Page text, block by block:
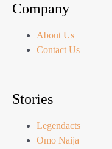
Company
About Us
Contact Us
Stories
Legendacts
Omo Naija